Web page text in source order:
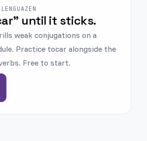
until it sticks.
weak conjugations on a
Practice tocar alongside the
Free to start.